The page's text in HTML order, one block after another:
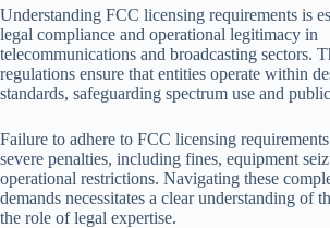
Understanding FCC licensing requirements is
legal compliance and operational legitimacy in
telecommunications and broadcasting sectors.
regulations ensure that entities operate within
standards, safeguarding spectrum use and
Failure to adhere to FCC licensing
severe penalties, including fines, equipment
operational restrictions. Navigating these
demands necessitates a clear understanding of
the role of legal expertise.